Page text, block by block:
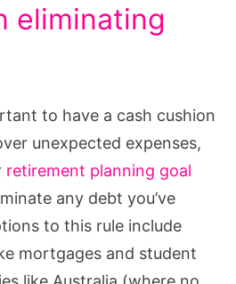
eliminating
to have a cash cushion
unexpected expenses,
retirement planning goal
any debt you’ve
to this rule include
mortgages and student